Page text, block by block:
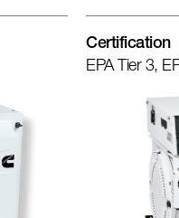
Certification
EPA Tier 3,